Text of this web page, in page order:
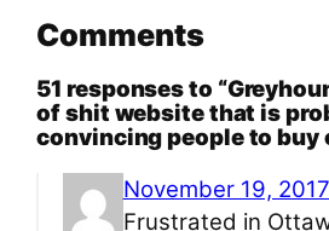
Comments
51 responses to
of shit website that is
convincing people to buy
November 19, 2017
Frustrated in